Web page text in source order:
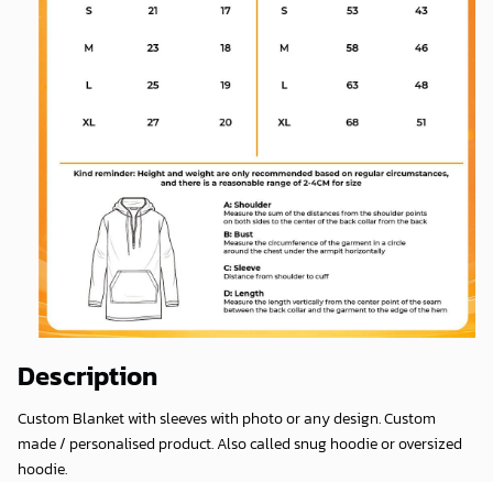
Description
Custom Blanket with sleeves with photo or any design. Custom
made / personalised product. Also called snug hoodie or oversized
hoodie.